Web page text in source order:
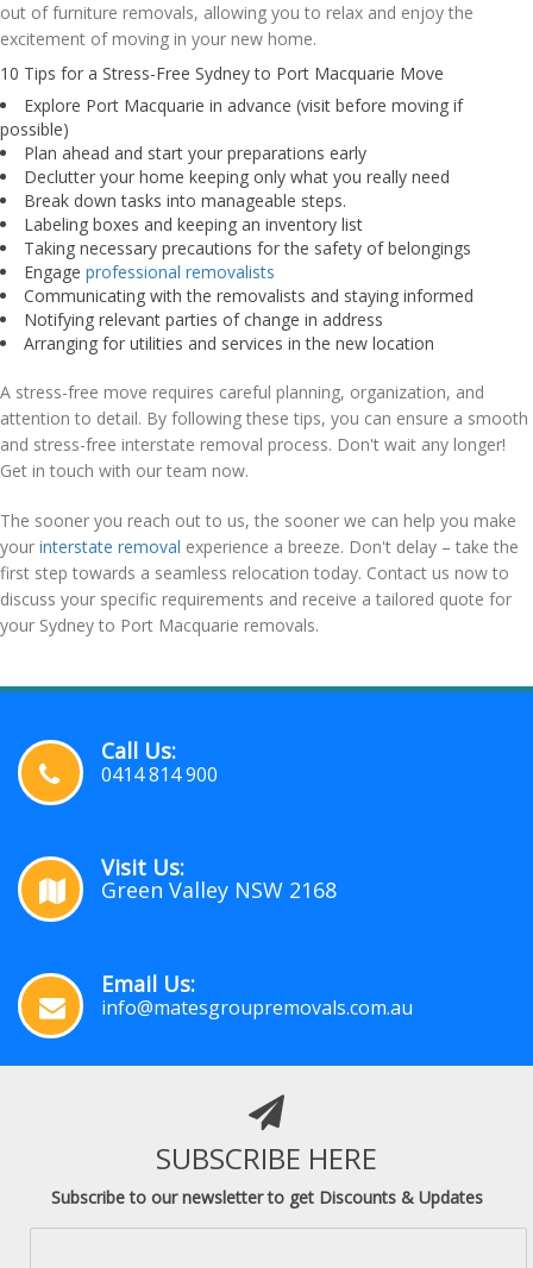
out of furniture removals, allowing you to relax and enjoy the
excitement of moving in your new home.
10 Tips for a Stress-Free Sydney to Port Macquarie Move
Explore Port Macquarie in advance (visit before moving if
possible)
Plan ahead and start your preparations early
Declutter your home keeping only what you really need
Break down tasks into manageable steps.
Labeling boxes and keeping an inventory list
Taking necessary precautions for the safety of belongings
Engage professional removalists
Communicating with the removalists and staying informed
Notifying relevant parties of change in address
Arranging for utilities and services in the new location
A stress-free move requires careful planning, organization, and
attention to detail. By following these tips, you can ensure a smooth
and stress-free interstate removal process. Don't wait any longer!
Get in touch with our team now.
The sooner you reach out to us, the sooner we can help you make
your interstate removal experience a breeze. Don't delay – take the
first step towards a seamless relocation today. Contact us now to
discuss your specific requirements and receive a tailored quote for
your Sydney to Port Macquarie removals.
Call Us:
0414 814 900
Visit Us:
Green Valley NSW 2168
Email Us:
info@matesgroupremovals.com.au
SUBSCRIBE HERE
Subscribe to our newsletter to get Discounts & Updates